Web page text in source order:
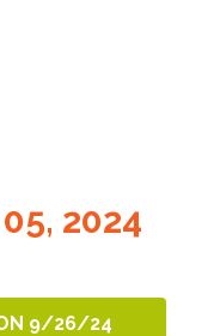
2024
ON 9/26/24